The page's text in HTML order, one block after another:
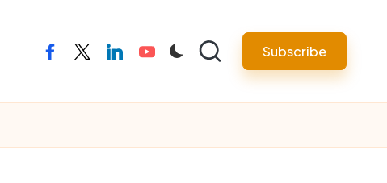
facebooktwitterlinkedinyoutube Subscribe